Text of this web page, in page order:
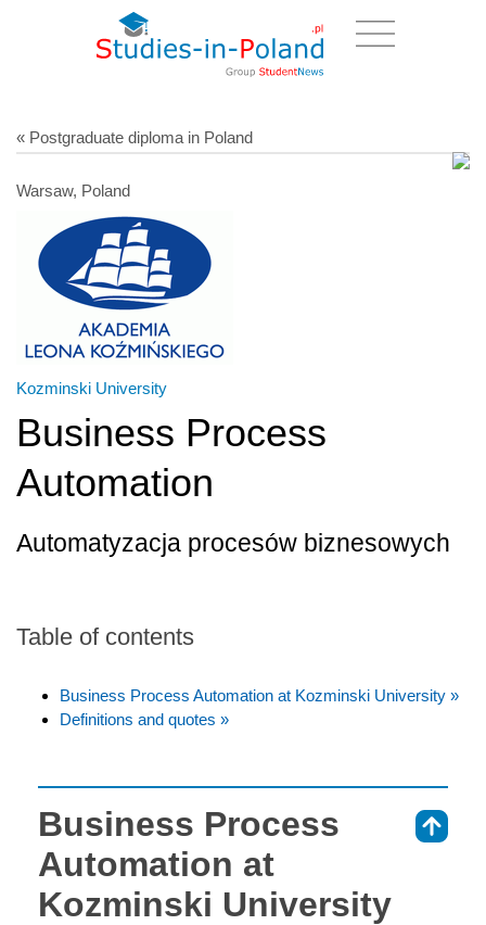
« Postgraduate diploma in Poland
Warsaw, Poland
Kozminski University
Business Process
Automation
Automatyzacja procesów biznesowych
Table of contents
Business Process Automation at Kozminski University »
Definitions and quotes »
Business Process
Automation at
Kozminski University